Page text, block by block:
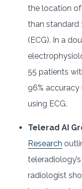
the location
than standard
(ECG). In a
55 patients
96% accuracy
using ECG.
Telerad AI
Research
radiologist